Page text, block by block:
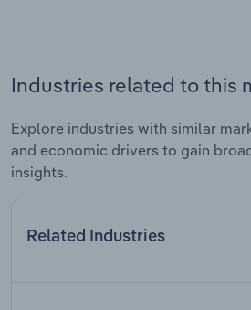
Industries related to this
Explore industries with similar
and economic drivers to gain
insights.
Related Industries